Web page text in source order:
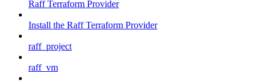
Raff Terraform Provider
Install the Raff Terraform Provider
raff_project
raff_vm